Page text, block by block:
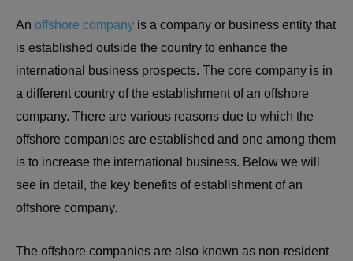
An offshore company is a company or business entity that
is established outside the country to enhance the
international business prospects. The core company is in
a different country of the establishment of an offshore
company. There are various reasons due to which the
offshore companies are established and one among them
is to increase the international business. Below we will
see in detail, the key benefits of establishment of an
offshore company.
The offshore companies are also known as non-resident